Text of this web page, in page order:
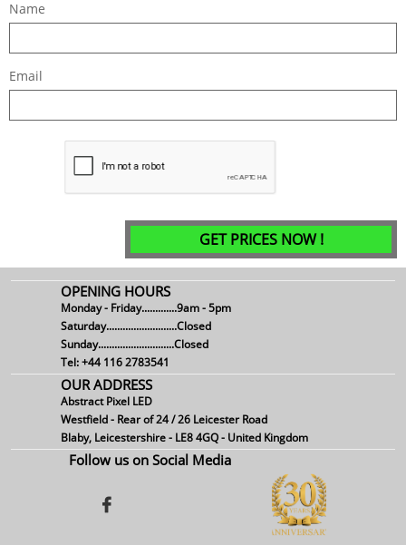
Name
Email
GET PRICES NOW !
OPENING HOURS
Monday - Friday.............9am - 5pm
Saturday..........................Closed
Sunday............................Closed
Tel: +44 116 2783541
OUR ADDRESS
Abstract Pixel LED
Westfield - Rear of 24 / 26 Leicester Road
Blaby, Leicestershire - LE8 4GQ - United Kingdom
Follow us on Social Media
